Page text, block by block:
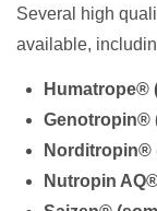
Several high
available,
Humatrope®
Genotropin®
Norditropin®
Nutropin